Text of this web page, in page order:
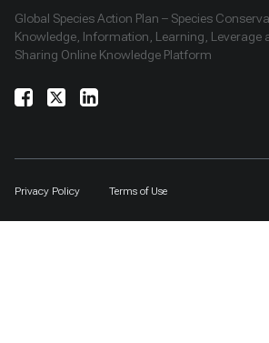
Global Species Action Plan – Species
Knowledge, Information, Learning, Leverage
Sharing Online Knowledge Platform
Privacy Policy Terms of Use